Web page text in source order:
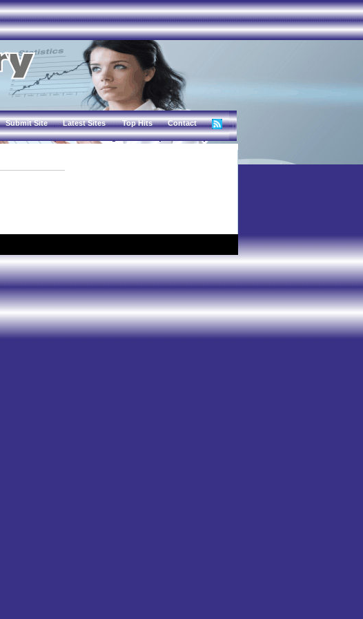
Submit Site Latest Sites Top Hits Contact